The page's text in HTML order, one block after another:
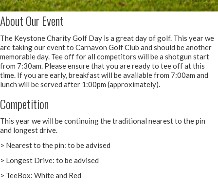
About Our Event
The Keystone Charity Golf Day is a great day of golf. This year we
are taking our event to Carnavon Golf Club and should be another
memorable day. Tee off for all competitors will be a shotgun start
from 7:30am. Please ensure that you are ready to tee off at this
time. If you are early, breakfast will be available from 7:00am and
lunch will be served after 1:00pm (approximately).
Competition
This year we will be continuing the traditional nearest to the pin
and longest drive.
> Nearest to the pin: to be advised
> Longest Drive: to be advised
> TeeBox: White and Red